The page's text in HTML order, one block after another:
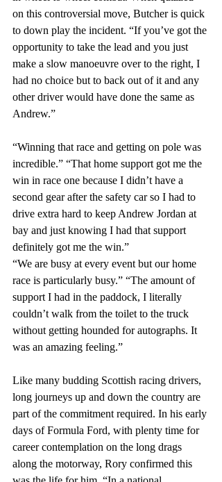
on this controversial move, Butcher is quick
to down play the incident. “If you’ve got the
opportunity to take the lead and you just
make a slow manoeuvre over to the right, I
had no choice but to back out of it and any
other driver would have done the same as
Andrew.”
“Winning that race and getting on pole was
incredible.” “That home support got me the
win in race one because I didn’t have a
second gear after the safety car so I had to
drive extra hard to keep Andrew Jordan at
bay and just knowing I had that support
definitely got me the win.”
“We are busy at every event but our home
race is particularly busy.” “The amount of
support I had in the paddock, I literally
couldn’t walk from the toilet to the truck
without getting hounded for autographs. It
was an amazing feeling.”
Like many budding Scottish racing drivers,
long journeys up and down the country are
part of the commitment required. In his early
days of Formula Ford, with plenty time for
career contemplation on the long drags
along the motorway, Rory confirmed this